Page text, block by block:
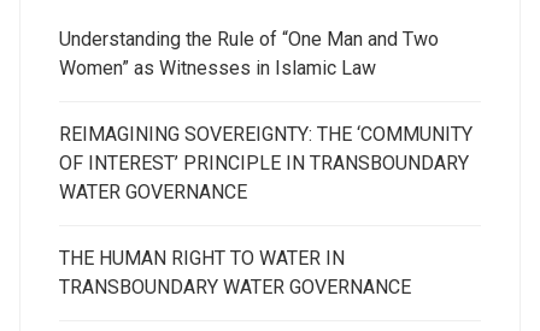
Understanding the Rule of “One Man and Two
Women” as Witnesses in Islamic Law
REIMAGINING SOVEREIGNTY: THE ‘COMMUNITY
OF INTEREST’ PRINCIPLE IN TRANSBOUNDARY
WATER GOVERNANCE
THE HUMAN RIGHT TO WATER IN
TRANSBOUNDARY WATER GOVERNANCE